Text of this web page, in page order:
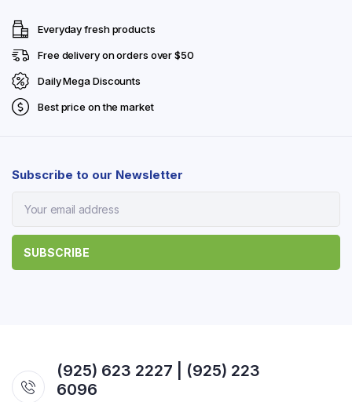
Everyday fresh products
Free delivery on orders over $50
Daily Mega Discounts
Best price on the market
Subscribe to our Newsletter
(925) 623 2227 | (925) 223
6096